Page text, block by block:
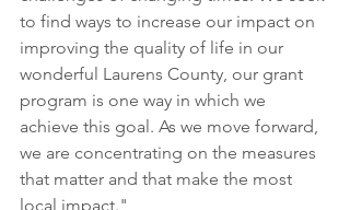
to find ways to increase our impact on
improving the quality of life in our
wonderful Laurens County, our grant
program is one way in which we
achieve this goal. As we move forward,
we are concentrating on the measures
that matter and that make the most
local impact."